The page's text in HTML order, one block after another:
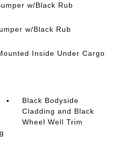
w/Black Rub
w/Black Rub
Inside Under Cargo
Black Bodyside
Cladding and Black
Wheel Well Trim